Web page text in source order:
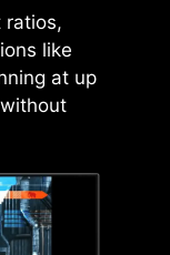
ratios,
like
at up